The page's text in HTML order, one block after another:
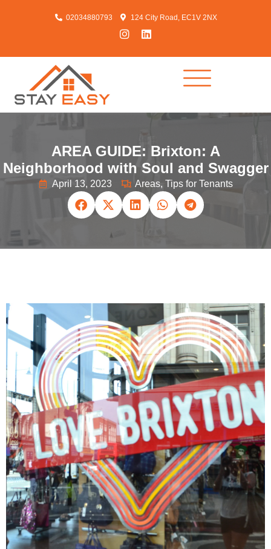
02034880793 124 City Road, EC1V 2NX
AREA GUIDE: Brixton: A
Neighborhood with Soul and Swagger
April 13, 2023 Areas, Tips for Tenants